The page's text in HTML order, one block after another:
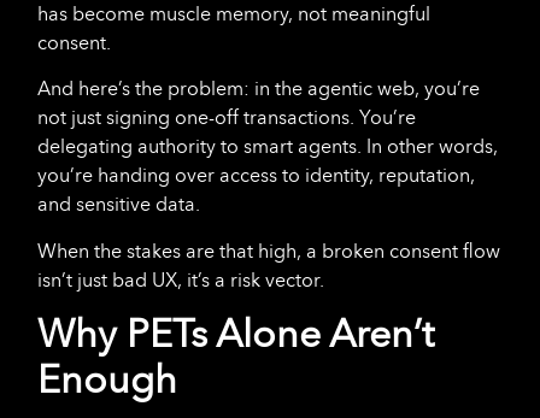
has become muscle memory, not meaningful
consent.
And here’s the problem: in the agentic web, you’re
not just signing one-off transactions. You’re
delegating authority to smart agents. In other words,
you’re handing over access to identity, reputation,
and sensitive data.
When the stakes are that high, a broken consent flow
isn’t just bad UX, it’s a risk vector.
Why PETs Alone Aren’t
Enough